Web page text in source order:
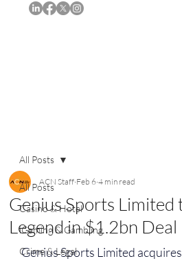
All Posts
Casino & Hotel
iGaming & Gambling
Crime & Legal
All Posts
Genius Sports Limited
Legend in $1.2bn Deal
ACN Staff Feb 6 4 min read
Genius Sports Limited